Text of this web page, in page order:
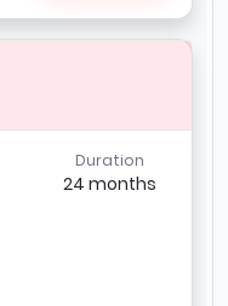
Duration
24 months